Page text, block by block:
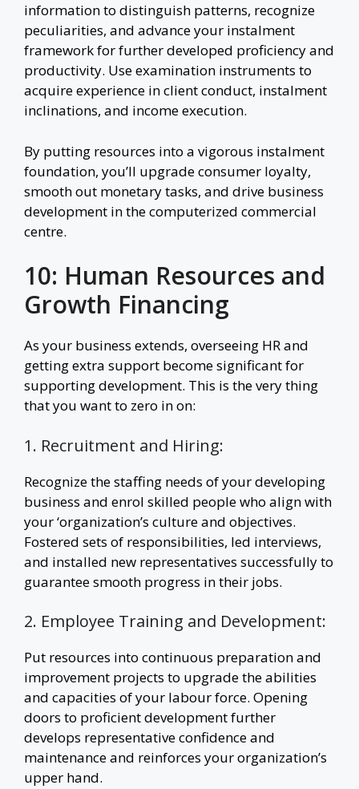
information to distinguish patterns, recognize
peculiarities, and advance your instalment
framework for further developed proficiency and
productivity. Use examination instruments to
acquire experience in client conduct, instalment
inclinations, and income execution.
By putting resources into a vigorous instalment
foundation, you’ll upgrade consumer loyalty,
smooth out monetary tasks, and drive business
development in the computerized commercial
centre.
10: Human Resources and
Growth Financing
As your business extends, overseeing HR and
getting extra support become significant for
supporting development. This is the very thing
that you want to zero in on:
1. Recruitment and Hiring:
Recognize the staffing needs of your developing
business and enrol skilled people who align with
your ‘organization’s culture and objectives.
Fostered sets of responsibilities, led interviews,
and installed new representatives successfully to
guarantee smooth progress in their jobs.
2. Employee Training and Development:
Put resources into continuous preparation and
improvement projects to upgrade the abilities
and capacities of your labour force. Opening
doors to proficient development further
develops representative confidence and
maintenance and reinforces your organization’s
upper hand.